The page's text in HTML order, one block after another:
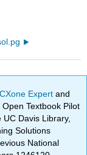
Expertand
Textbook Pilot
Davis Library,
Solutions
National